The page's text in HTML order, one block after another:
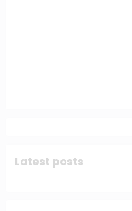
Latest posts